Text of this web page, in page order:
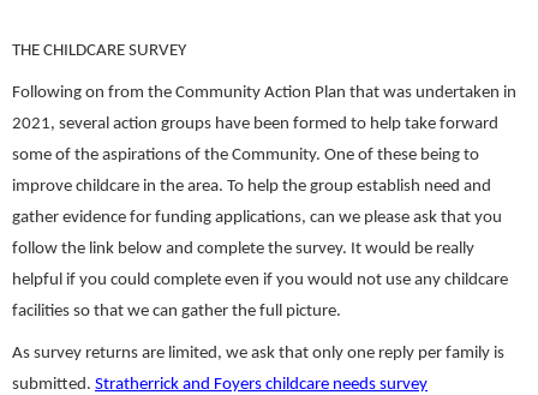
THE CHILDCARE SURVEY
Following on from the Community Action Plan that was undertaken in
2021, several action groups have been formed to help take forward
some of the aspirations of the Community. One of these being to
improve childcare in the area. To help the group establish need and
gather evidence for funding applications, can we please ask that you
follow the link below and complete the survey. It would be really
helpful if you could complete even if you would not use any childcare
facilities so that we can gather the full picture.
As survey returns are limited, we ask that only one reply per family is
submitted. Stratherrick and Foyers childcare needs survey